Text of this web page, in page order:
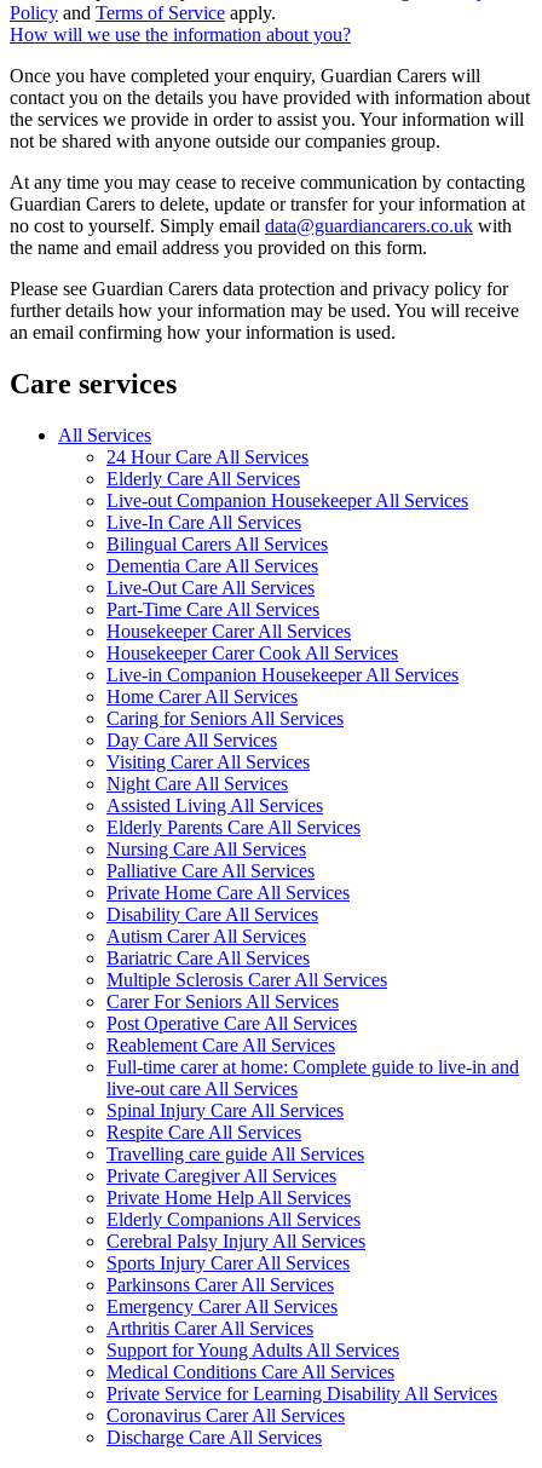
Policy and Terms of Service apply.
How will we use the information about you?
Once you have completed your enquiry, Guardian Carers will
contact you on the details you have provided with information about
the services we provide in order to assist you. Your information will
not be shared with anyone outside our companies group.
At any time you may cease to receive communication by contacting
Guardian Carers to delete, update or transfer for your information at
no cost to yourself. Simply email data@guardiancarers.co.uk with
the name and email address you provided on this form.
Please see Guardian Carers data protection and privacy policy for
further details how your information may be used. You will receive
an email confirming how your information is used.
Care services
All Services
24 Hour Care All Services
Elderly Care All Services
Live-out Companion Housekeeper All Services
Live-In Care All Services
Bilingual Carers All Services
Dementia Care All Services
Live-Out Care All Services
Part-Time Care All Services
Housekeeper Carer All Services
Housekeeper Carer Cook All Services
Live-in Companion Housekeeper All Services
Home Carer All Services
Caring for Seniors All Services
Day Care All Services
Visiting Carer All Services
Night Care All Services
Assisted Living All Services
Elderly Parents Care All Services
Nursing Care All Services
Palliative Care All Services
Private Home Care All Services
Disability Care All Services
Autism Carer All Services
Bariatric Care All Services
Multiple Sclerosis Carer All Services
Carer For Seniors All Services
Post Operative Care All Services
Reablement Care All Services
Full-time carer at home: Complete guide to live-in and
live-out care All Services
Spinal Injury Care All Services
Respite Care All Services
Travelling care guide All Services
Private Caregiver All Services
Private Home Help All Services
Elderly Companions All Services
Cerebral Palsy Injury All Services
Sports Injury Carer All Services
Parkinsons Carer All Services
Emergency Carer All Services
Arthritis Carer All Services
Support for Young Adults All Services
Medical Conditions Care All Services
Private Service for Learning Disability All Services
Coronavirus Carer All Services
Discharge Care All Services